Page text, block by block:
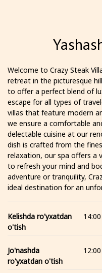
Welcome to Crazy Steak
retreat in the picturesque
to offer a perfect blend of
escape for all types of
villas that feature modern
we ensure a comfortable
delectable cuisine at our
dish is crafted from the
relaxation, our spa offers a
to refresh your mind and
adventure or tranquility,
ideal destination for an
Kelishda ro'yxatdan
o'tish
14:00
Jo'nashda
ro'yxatdan o'tish
12:00